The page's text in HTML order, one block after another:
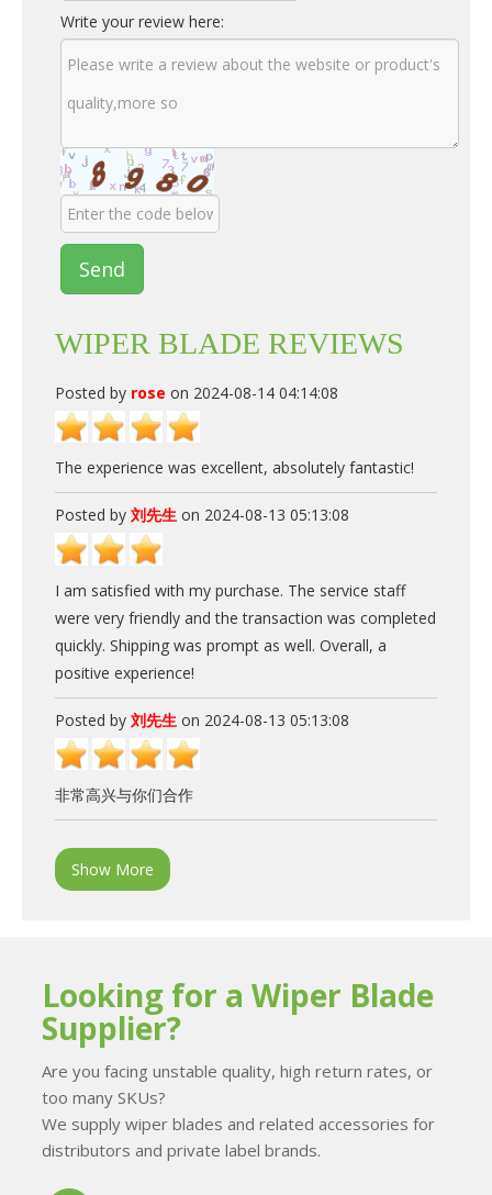
WIPER BLADE REVIEWS
Posted by rose on 2024-08-14 04:14:08
The experience was excellent, absolutely fantastic!
Posted by 刘先生 on 2024-08-13 05:13:08
I am satisfied with my purchase. The service staff
were very friendly and the transaction was completed
quickly. Shipping was prompt as well. Overall, a
positive experience!
Posted by 刘先生 on 2024-08-13 05:13:08
非常高兴与你们合作
Show More
Write your review here:
Send
Looking for a Wiper Blade
Supplier?
Are you facing unstable quality, high return rates, or
too many SKUs?
We supply wiper blades and related accessories for
distributors and private label brands.